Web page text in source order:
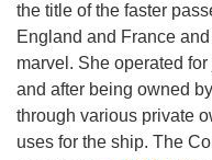
the title of the faster
England and France
marvel. She operated
and after being owned
through various private
uses for the ship. The